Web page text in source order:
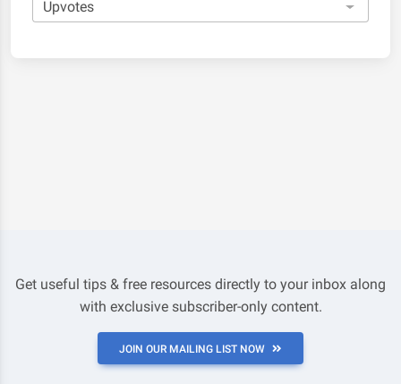
Get useful tips & free resources directly to your inbox along
with exclusive subscriber-only content.
JOIN OUR MAILING LIST NOW